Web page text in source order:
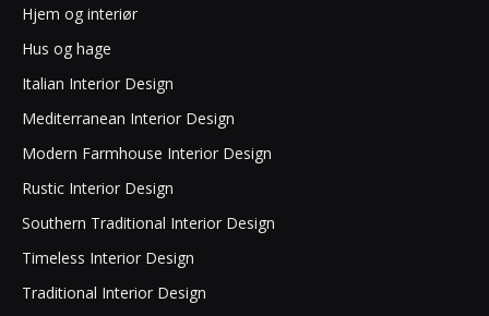
Hjem og interiør
Hus og hage
Italian Interior Design
Mediterranean Interior Design
Modern Farmhouse Interior Design
Rustic Interior Design
Southern Traditional Interior Design
Timeless Interior Design
Traditional Interior Design